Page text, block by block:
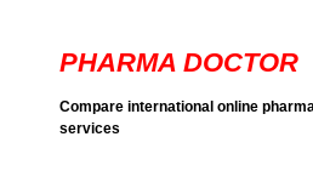
PHARMA DOCTOR
Compare international online
services